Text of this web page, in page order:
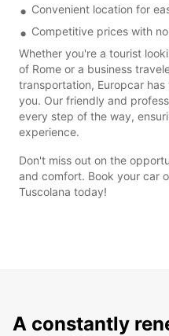
Convenient location for
Competitive prices with
Whether you're a tourist
of Rome or a business
transportation, Europcar
you. Our friendly and
every step of the way,
experience.
Don't miss out on the
and comfort. Book your car
Tuscolana today!
A constantly